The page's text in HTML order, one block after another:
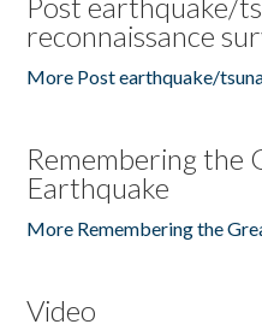
reconnaissance
More Post earthquake/
Remembering the
Earthquake
More Remembering the
Video